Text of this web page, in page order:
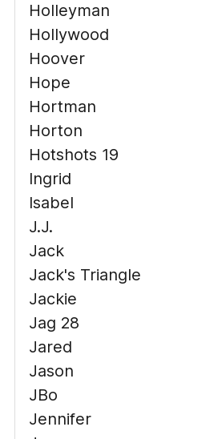
Holleyman
Hollywood
Hoover
Hope
Hortman
Horton
Hotshots 19
Ingrid
Isabel
J.J.
Jack
Jack's Triangle
Jackie
Jag 28
Jared
Jason
JBo
Jennifer